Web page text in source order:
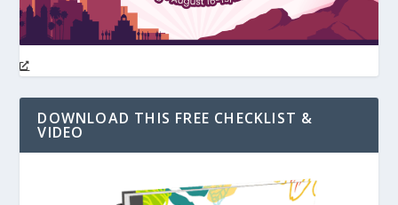
DOWNLOAD THIS FREE CHECKLIST &
VIDEO